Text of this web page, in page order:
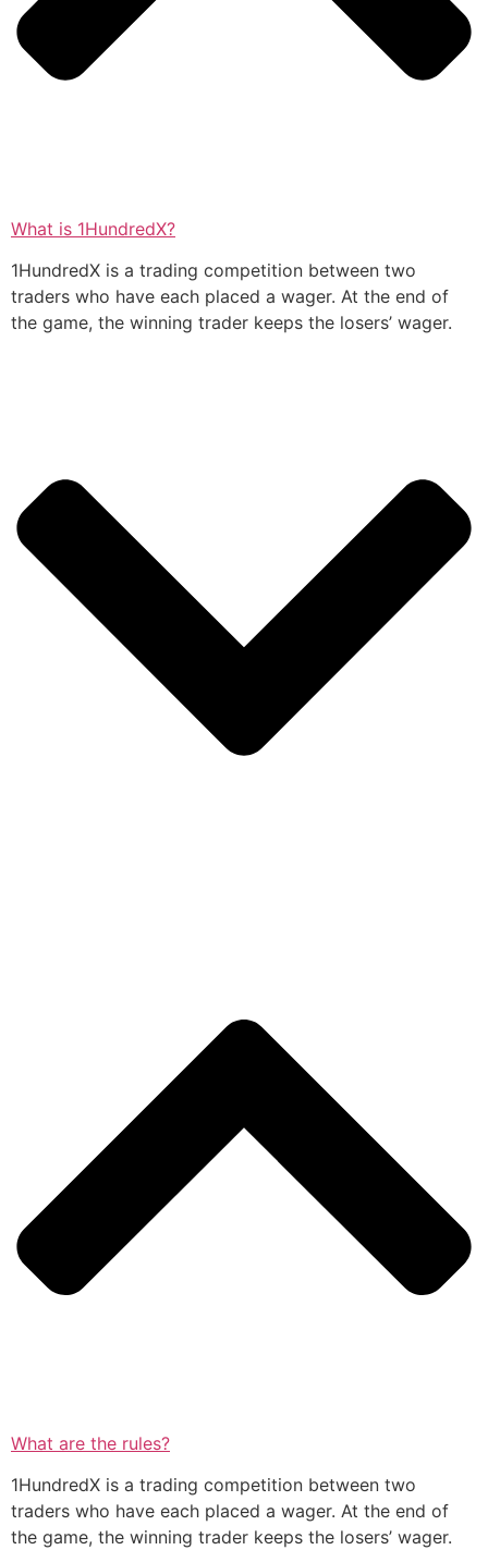
What is 1HundredX?
1HundredX is a trading competition between two
traders who have each placed a wager. At the end of
the game, the winning trader keeps the losers’ wager.
What are the rules?
1HundredX is a trading competition between two
traders who have each placed a wager. At the end of
the game, the winning trader keeps the losers’ wager.